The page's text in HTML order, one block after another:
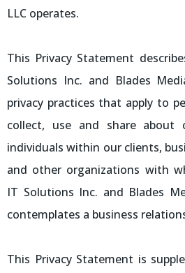
LLC operates.
This Privacy Statement
Solutions Inc. and Blades
privacy practices that apply to
collect, use and share about
individuals within our clients,
and other organizations with
IT Solutions Inc. and Blades
contemplates a business
This Privacy Statement is